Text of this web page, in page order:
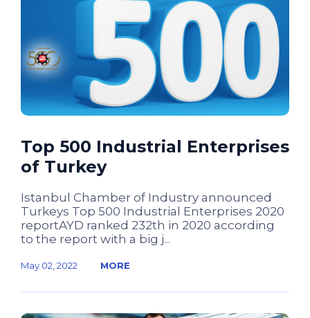
Top 500 Industrial Enterprises
of Turkey
Istanbul Chamber of Industry announced
Turkeys Top 500 Industrial Enterprises 2020
reportAYD ranked 232th in 2020 according
to the report with a big j...
May 02, 2022 MORE